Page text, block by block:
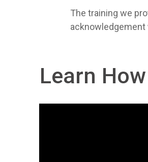
The training we
acknowledgement
Learn